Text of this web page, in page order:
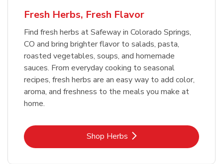
Fresh Herbs, Fresh Flavor
Find fresh herbs at Safeway in Colorado Springs,
CO and bring brighter flavor to salads, pasta,
roasted vegetables, soups, and homemade
sauces. From everyday cooking to seasonal
recipes, fresh herbs are an easy way to add color,
aroma, and freshness to the meals you make at
home.
Shop HerbsLink Opens in New Tab